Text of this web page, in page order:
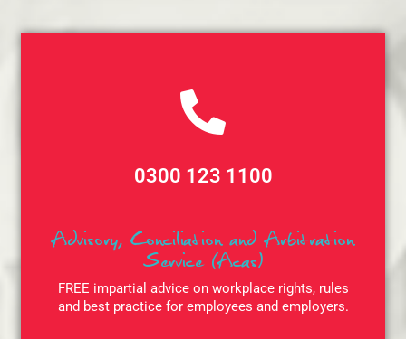
0300 123 1100
Advisory, Conciliation and Arbitration
Service (Acas)
FREE impartial advice on workplace rights, rules
and best practice for employees and employers.